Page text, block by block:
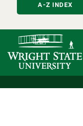
A-Z INDEX